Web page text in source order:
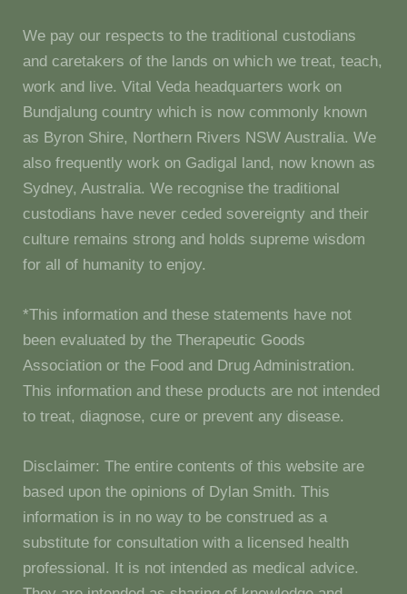
We pay our respects to the traditional custodians
and caretakers of the lands on which we treat, teach,
work and live. Vital Veda headquarters work on
Bundjalung country which is now commonly known
as Byron Shire, Northern Rivers NSW Australia. We
also frequently work on Gadigal land, now known as
Sydney, Australia. We recognise the traditional
custodians have never ceded sovereignty and their
culture remains strong and holds supreme wisdom
for all of humanity to enjoy.
*This information and these statements have not
been evaluated by the Therapeutic Goods
Association or the Food and Drug Administration.
This information and these products are not intended
to treat, diagnose, cure or prevent any disease.
Disclaimer: The entire contents of this website are
based upon the opinions of Dylan Smith. This
information is in no way to be construed as a
substitute for consultation with a licensed health
professional. It is not intended as medical advice.